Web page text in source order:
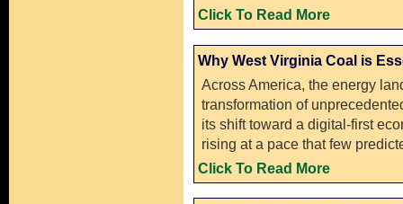
Click To Read More
Why West Virginia Coal is
Across America, the energy
transformation of
its shift toward a digital-first
rising at a pace that few
Click To Read More